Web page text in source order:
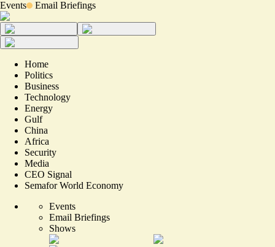
Events Email Briefings
Home
Politics
Business
Technology
Energy
Gulf
China
Africa
Security
Media
CEO Signal
Semafor World Economy
Events
Email Briefings
Shows